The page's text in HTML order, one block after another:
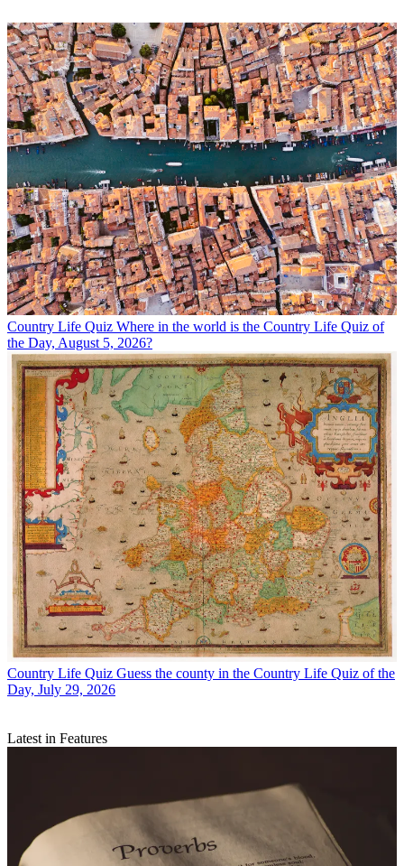
Country Life Quiz Where in the world is the Country Life Quiz of
the Day, August 5, 2026?
Country Life Quiz Guess the county in the Country Life Quiz of the
Day, July 29, 2026
Latest in Features